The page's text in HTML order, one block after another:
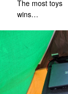
The most toys
wins…